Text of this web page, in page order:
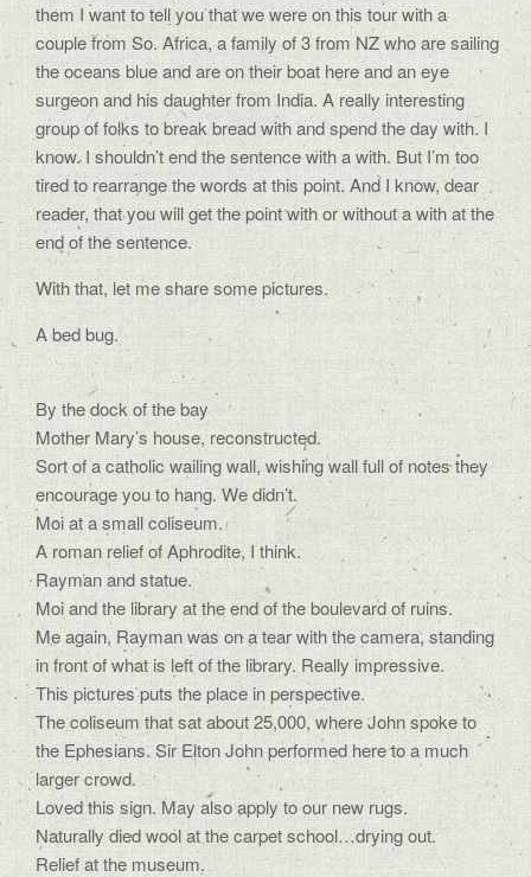
them I want to tell you that we were on this tour with a
couple from So. Africa, a family of 3 from NZ who are sailing
the oceans blue and are on their boat here and an eye
surgeon and his daughter from India. A really interesting
group of folks to break bread with and spend the day with. I
know. I shouldn’t end the sentence with a with. But I’m too
tired to rearrange the words at this point. And I know, dear
reader, that you will get the point with or without a with at the
end of the sentence.
With that, let me share some pictures.
A bed bug.
By the dock of the bay
Mother Mary’s house, reconstructed.
Sort of a catholic wailing wall, wishing wall full of notes they
encourage you to hang. We didn’t.
Moi at a small coliseum.
A roman relief of Aphrodite, I think.
Rayman and statue.
Moi and the library at the end of the boulevard of ruins.
Me again, Rayman was on a tear with the camera, standing
in front of what is left of the library. Really impressive.
This pictures puts the place in perspective.
The coliseum that sat about 25,000, where John spoke to
the Ephesians. Sir Elton John performed here to a much
larger crowd.
Loved this sign. May also apply to our new rugs.
Naturally died wool at the carpet school…drying out.
Relief at the museum.